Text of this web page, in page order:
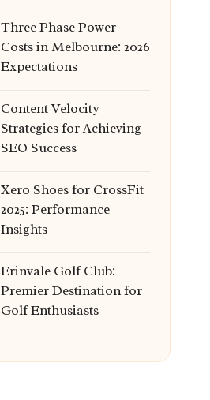
Three Phase Power
Costs in Melbourne: 2026
Expectations
Content Velocity
Strategies for Achieving
SEO Success
Xero Shoes for CrossFit
2025: Performance
Insights
Erinvale Golf Club:
Premier Destination for
Golf Enthusiasts